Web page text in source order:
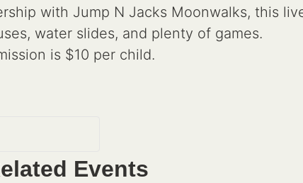
with Jump N Jacks Moonwalks, this
water slides, and plenty of games.
is $10 per child.
Events